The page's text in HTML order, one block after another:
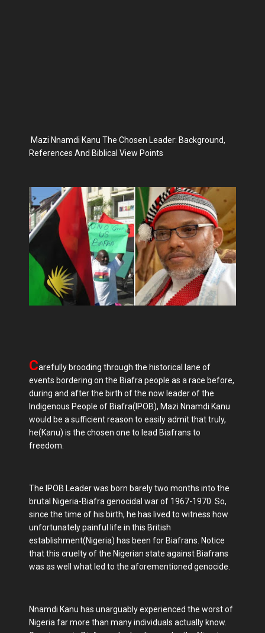
Mazi Nnamdi Kanu The Chosen Leader: Background,
References And Biblical View Points
Carefully brooding through the historical lane of
events bordering on the Biafra people as a race before,
during and after the birth of the now leader of the
Indigenous People of Biafra(IPOB), Mazi Nnamdi Kanu
would be a sufficient reason to easily admit that truly,
he(Kanu) is the chosen one to lead Biafrans to
freedom.
The IPOB Leader was born barely two months into the
brutal Nigeria-Biafra genocidal war of 1967-1970. So,
since the time of his birth, he has lived to witness how
unfortunately painful life in this British
establishment(Nigeria) has been for Biafrans. Notice
that this cruelty of the Nigerian state against Biafrans
was as well what led to the aforementioned genocide.
Nnamdi Kanu has unarguably experienced the worst of
Nigeria far more than many individuals actually know.